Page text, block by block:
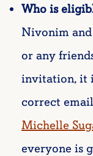
Who is
Nivonim
or any
invitation, it
correct
Michelle
everyone is